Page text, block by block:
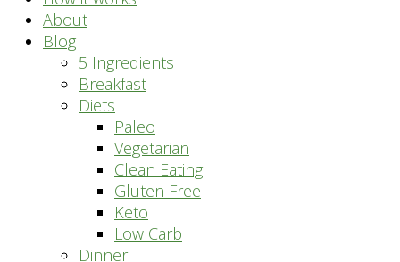
About
Blog
5 Ingredients
Breakfast
Diets
Paleo
Vegetarian
Clean Eating
Gluten Free
Keto
Low Carb
Dinner